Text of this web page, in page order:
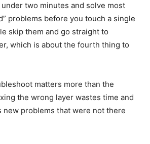
two minutes and solve most
problems before you touch a single
skip them and go straight to
which is about the fourth thing to
matters more than the
the wrong layer wastes time and
new problems that were not there